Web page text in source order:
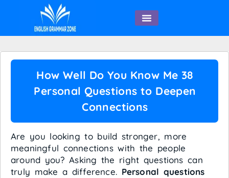
How Well Do You Know Me 38
Personal Questions to Deepen
Connections
Are you looking to build stronger, more
meaningful connections with the people
around you? Asking the right questions can
truly make a difference. Personal questions